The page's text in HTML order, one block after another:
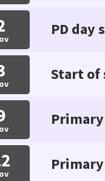
PD day
Start of